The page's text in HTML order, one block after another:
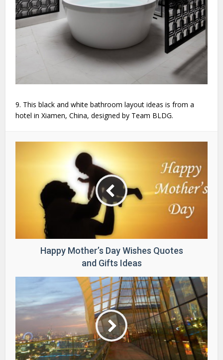
9. This black and white bathroom layout ideas is from a
hotel in Xiamen, China, designed by Team BLDG.
Happy Mother’s Day Wishes Quotes
and Gifts Ideas